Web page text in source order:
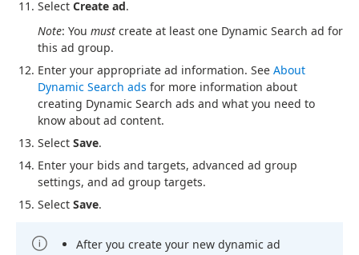
Select Create ad.
Note: You must create at least one Dynamic Search ad for
this ad group.
Enter your appropriate ad information. See About
Dynamic Search ads for more information about
creating Dynamic Search ads and what you need to
know about ad content.
Select Save.
Enter your bids and targets, advanced ad group
settings, and ad group targets.
Select Save.
After you create your new dynamic ad